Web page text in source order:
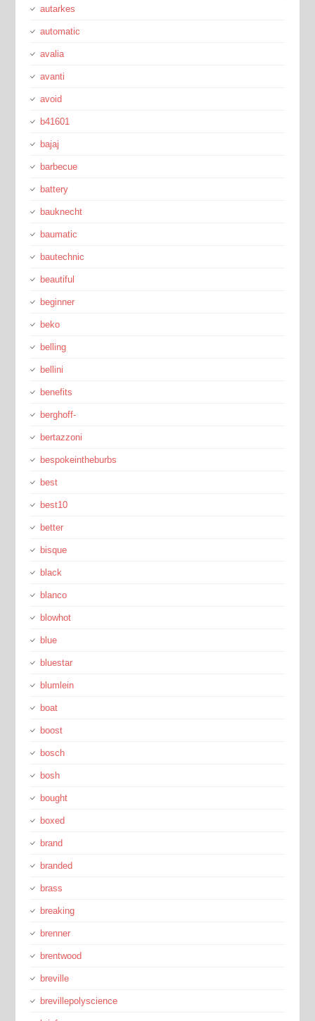
autarkes
automatic
avalia
avanti
avoid
b41601
bajaj
barbecue
battery
bauknecht
baumatic
bautechnic
beautiful
beginner
beko
belling
bellini
benefits
berghoff-
bertazzoni
bespokeintheburbs
best
best10
better
bisque
black
blanco
blowhot
blue
bluestar
blumlein
boat
boost
bosch
bosh
bought
boxed
brand
branded
brass
breaking
brenner
brentwood
breville
brevillepolyscience